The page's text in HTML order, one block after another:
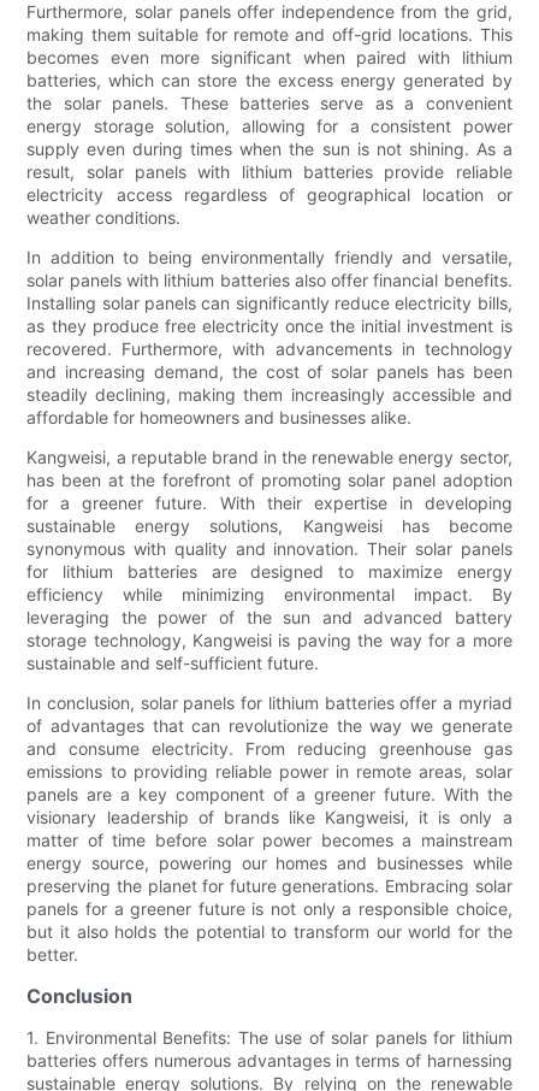
Furthermore, solar panels offer independence from the grid,
making them suitable for remote and off-grid locations. This
becomes even more significant when paired with lithium
batteries, which can store the excess energy generated by
the solar panels. These batteries serve as a convenient
energy storage solution, allowing for a consistent power
supply even during times when the sun is not shining. As a
result, solar panels with lithium batteries provide reliable
electricity access regardless of geographical location or
weather conditions.
In addition to being environmentally friendly and versatile,
solar panels with lithium batteries also offer financial benefits.
Installing solar panels can significantly reduce electricity bills,
as they produce free electricity once the initial investment is
recovered. Furthermore, with advancements in technology
and increasing demand, the cost of solar panels has been
steadily declining, making them increasingly accessible and
affordable for homeowners and businesses alike.
Kangweisi, a reputable brand in the renewable energy sector,
has been at the forefront of promoting solar panel adoption
for a greener future. With their expertise in developing
sustainable energy solutions, Kangweisi has become
synonymous with quality and innovation. Their solar panels
for lithium batteries are designed to maximize energy
efficiency while minimizing environmental impact. By
leveraging the power of the sun and advanced battery
storage technology, Kangweisi is paving the way for a more
sustainable and self-sufficient future.
In conclusion, solar panels for lithium batteries offer a myriad
of advantages that can revolutionize the way we generate
and consume electricity. From reducing greenhouse gas
emissions to providing reliable power in remote areas, solar
panels are a key component of a greener future. With the
visionary leadership of brands like Kangweisi, it is only a
matter of time before solar power becomes a mainstream
energy source, powering our homes and businesses while
preserving the planet for future generations. Embracing solar
panels for a greener future is not only a responsible choice,
but it also holds the potential to transform our world for the
better.
Conclusion
1. Environmental Benefits: The use of solar panels for lithium
batteries offers numerous advantages in terms of harnessing
sustainable energy solutions. By relying on the renewable